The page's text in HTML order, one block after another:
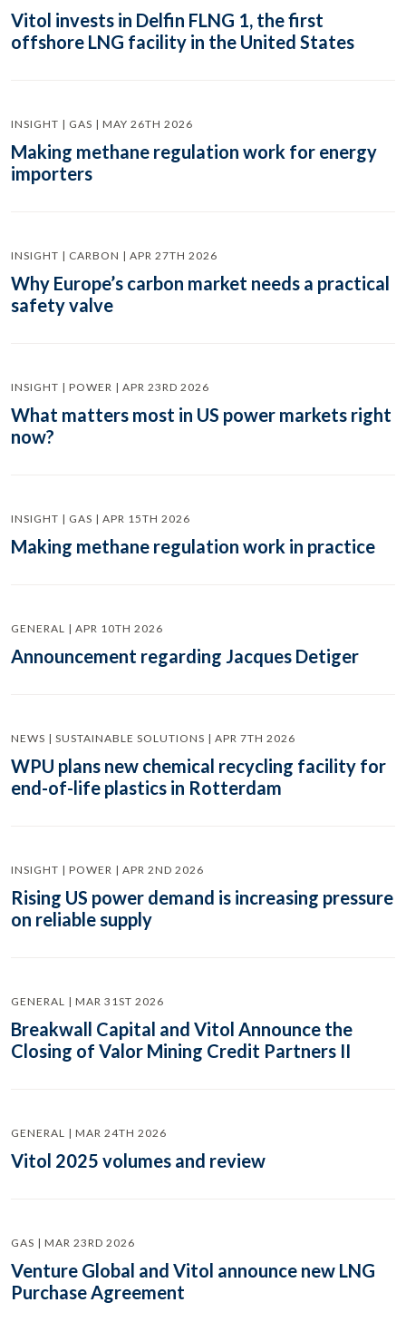
Vitol invests in Delfin FLNG 1, the first
offshore LNG facility in the United States
INSIGHT | GAS | MAY 26TH 2026
Making methane regulation work for energy
importers
INSIGHT | CARBON | APR 27TH 2026
Why Europe’s carbon market needs a practical
safety valve
INSIGHT | POWER | APR 23RD 2026
What matters most in US power markets right
now?
INSIGHT | GAS | APR 15TH 2026
Making methane regulation work in practice
GENERAL | APR 10TH 2026
Announcement regarding Jacques Detiger
NEWS | SUSTAINABLE SOLUTIONS | APR 7TH 2026
WPU plans new chemical recycling facility for
end-of-life plastics in Rotterdam
INSIGHT | POWER | APR 2ND 2026
Rising US power demand is increasing pressure
on reliable supply
GENERAL | MAR 31ST 2026
Breakwall Capital and Vitol Announce the
Closing of Valor Mining Credit Partners II
GENERAL | MAR 24TH 2026
Vitol 2025 volumes and review
GAS | MAR 23RD 2026
Venture Global and Vitol announce new LNG
Purchase Agreement